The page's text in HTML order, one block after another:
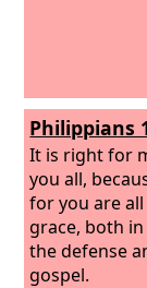
Philippians
It is right for
you all,
for you are
grace, both
the defense
gospel.